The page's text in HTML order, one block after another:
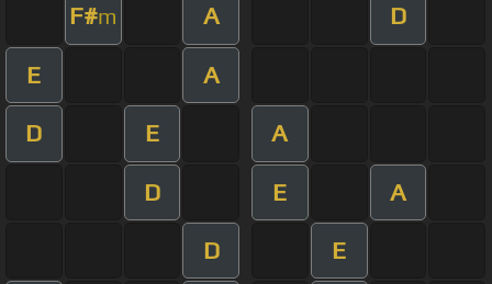
F#m A D
E A
D E A
D E A
D E